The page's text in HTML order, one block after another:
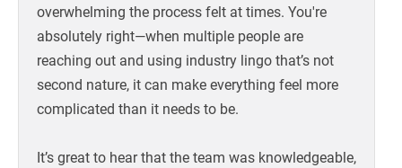
overwhelming the process felt at times. You're
absolutely right—when multiple people are
reaching out and using industry lingo that’s not
second nature, it can make everything feel more
complicated than it needs to be.
It’s great to hear that the team was knowledgeable,